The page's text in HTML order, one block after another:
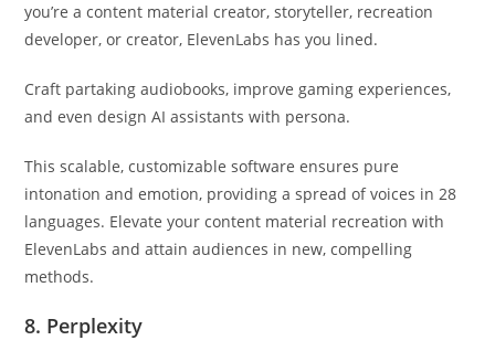
you’re a content material creator, storyteller, recreation
developer, or creator, ElevenLabs has you lined.
Craft partaking audiobooks, improve gaming experiences,
and even design AI assistants with persona.
This scalable, customizable software ensures pure
intonation and emotion, providing a spread of voices in 28
languages. Elevate your content material recreation with
ElevenLabs and attain audiences in new, compelling
methods.
8. Perplexity